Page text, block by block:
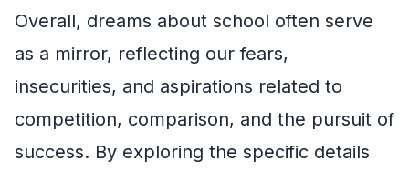
Overall, dreams about school often serve
as a mirror, reflecting our fears,
insecurities, and aspirations related to
competition, comparison, and the pursuit of
success. By exploring the specific details